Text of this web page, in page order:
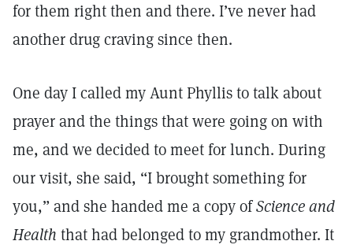
for them right then and there. I’ve never had
another drug craving since then.
One day I called my Aunt Phyllis to talk about
prayer and the things that were going on with
me, and we decided to meet for lunch. During
our visit, she said, “I brought something for
you,” and she handed me a copy ofScience and
Health that had belonged to my grandmother. It